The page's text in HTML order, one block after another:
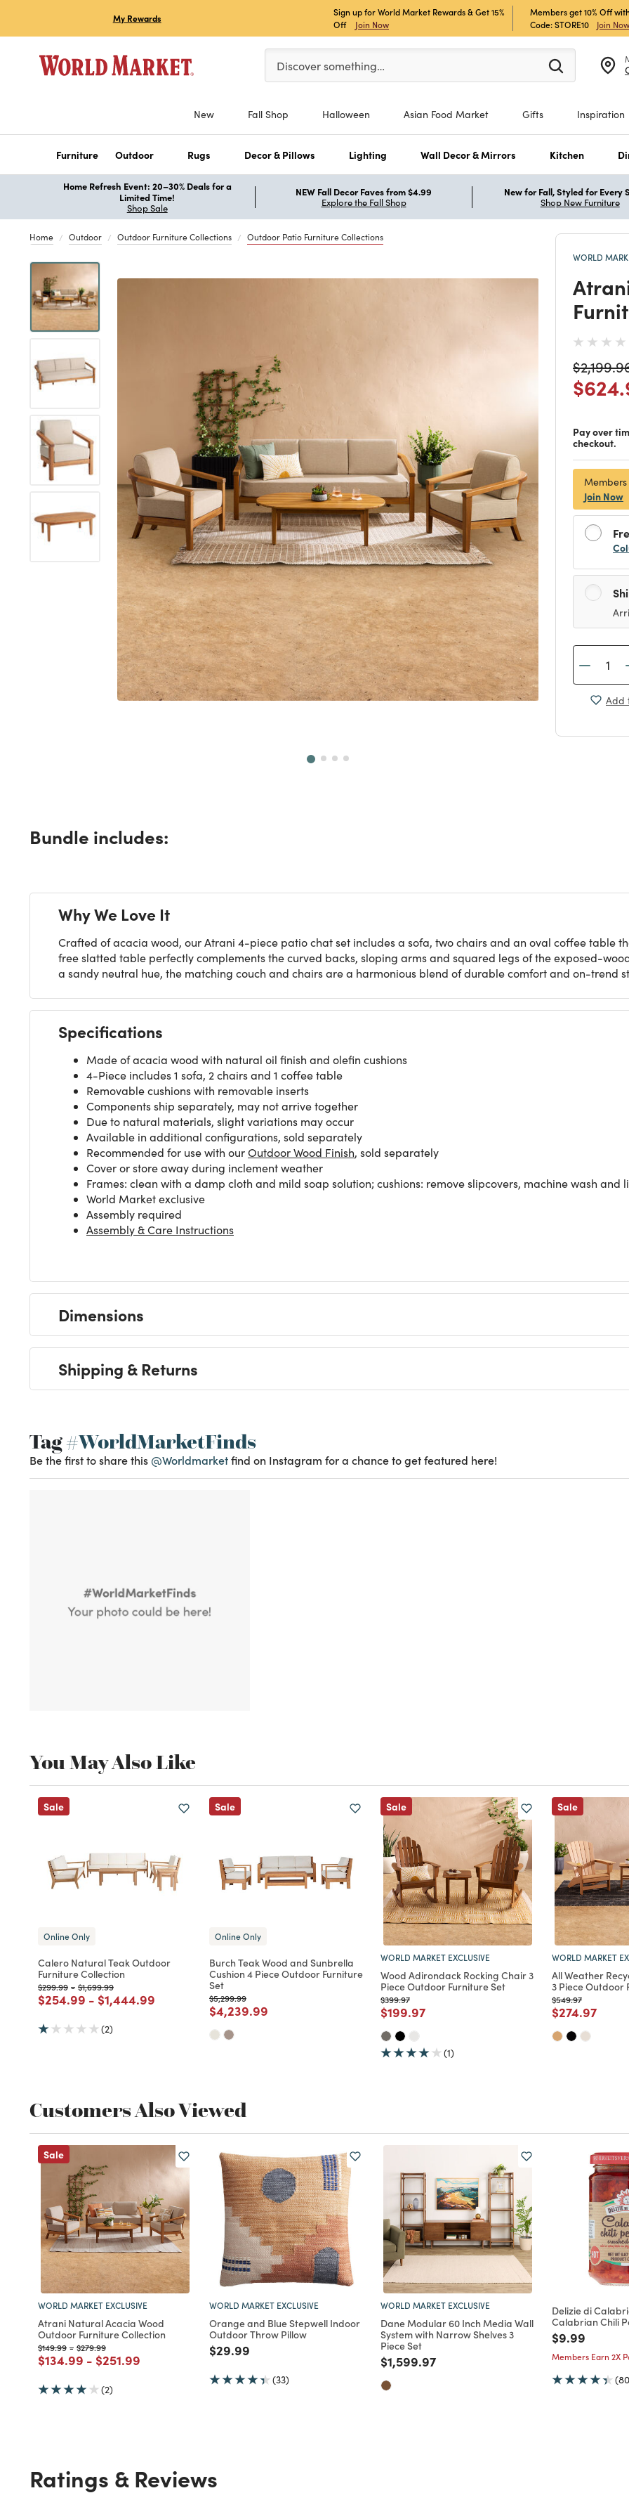
My Rewards
Sign up for World Market Rewards & Get 15%
Off
Join Now
Members get 10% Off
Code: STORE10
Join Now
Please enter at least 3 characters to see search suggestions.
Discover something…
New Fall Shop Halloween Asian Food Market Gifts Inspiration
Furniture Outdoor Rugs Decor & Pillows Lighting Wall Decor & Mirrors Kitchen
Home Refresh Event: 20–30% Deals for a
Limited Time!
Shop Sale
NEW Fall Decor Faves from $4.99
Explore the Fall Shop
New for Fall, Styled for Every
Shop New Furniture
Home Outdoor Outdoor Furniture Collections Outdoor Patio Furniture Collections
WORLD
Price
Price
Pay over
checkout.
Join Now
Add
Bundle includes:
Why We Love It
Crafted of acacia wood, our Atrani 4-piece patio chat set includes a sofa, two chairs and an oval coffee table
free slatted table perfectly complements the curved backs, sloping arms and squared legs of the exposed-
a sandy neutral hue, the matching couch and chairs are a harmonious blend of durable comfort and on-trend
Specifications
Made of acacia wood with natural oil finish and olefin cushions
4-Piece includes 1 sofa, 2 chairs and 1 coffee table
Removable cushions with removable inserts
Components ship separately, may not arrive together
Due to natural materials, slight variations may occur
Available in additional configurations, sold separately
Recommended for use with ourOutdoor Wood Finish, sold separately
Cover or store away during inclement weather
Frames: clean with a damp cloth and mild soap solution; cushions: remove slipcovers, machine wash and
World Market exclusive
Assembly required
Assembly & Care Instructions
Dimensions
Shipping & Returns
Tag#WorldMarketFinds
Be the first to share this @Worldmarketfind on Instagram for a chance to get featured here!
You May Also Like
Sale
Online Only
Calero Natural Teak Outdoor
Furniture Collection
Price reduced from
$299.99to
- Price reduced from
$1,699.99to
Price reduced from
$254.99 to
- Price reduced from
$1,444.99
(2)
Sale
Online Only
Burch Teak Wood and Sunbrella
Cushion 4 Piece Outdoor Furniture
Set
Price reduced from
$5,299.99to
Price reduced from
$4,239.99
Sale
WORLD MARKET EXCLUSIVE
Wood Adirondack Rocking Chair 3
Piece Outdoor Furniture Set
Price reduced from
$399.97to
Price reduced from
$199.97to
(1)
Sale
WORLD MARKET
All Weather
3 Piece Outdoor
Price reduced from
$549.97to
Price
$274.97to
Customers Also Viewed
Sale
WORLD MARKET EXCLUSIVE
Atrani Natural Acacia Wood
Outdoor Furniture Collection
Price reduced from
$149.99to
- Price reduced from
$279.99to
Price reduced from
$134.99 to
- Price reduced from
$251.99
(2)
WORLD MARKET EXCLUSIVE
Orange and Blue Stepwell Indoor
Outdoor Throw Pillow
Price reduced from
$29.99
(33)
WORLD MARKET EXCLUSIVE
Dane Modular 60 Inch Media Wall
System with Narrow Shelves 3
Piece Set
Price reduced from
$1,599.97to
Delizie di
Calabrian Chili
Price
$9.99
Members Earn 2X
Ratings & Reviews